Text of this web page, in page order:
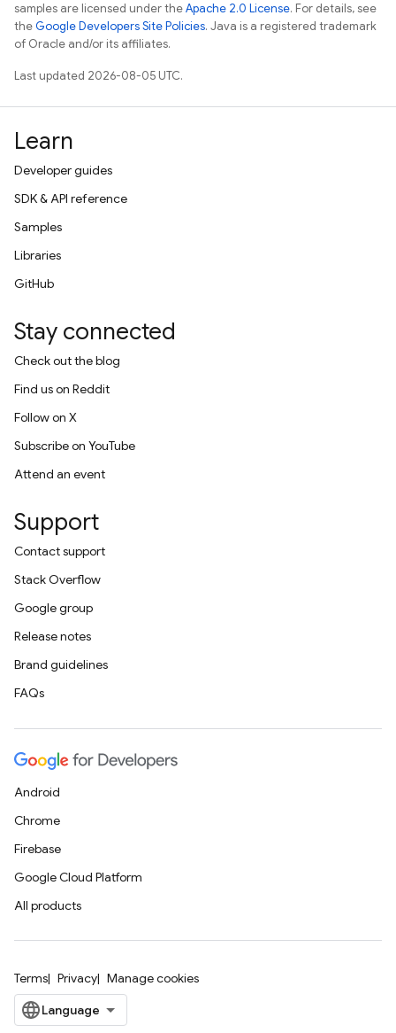
samples are licensed under theApache 2.0 License. For details, see
theGoogle Developers Site Policies. Java is a registered trademark
of Oracle and/or its affiliates.
Last updated 2026-08-05 UTC.
Learn
Developer guides
SDK & API reference
Samples
Libraries
GitHub
Stay connected
Check out the blog
Find us on Reddit
Follow on X
Subscribe on YouTube
Attend an event
Support
Contact support
Stack Overflow
Google group
Release notes
Brand guidelines
FAQs
Android
Chrome
Firebase
Google Cloud Platform
All products
Terms Privacy Manage cookies